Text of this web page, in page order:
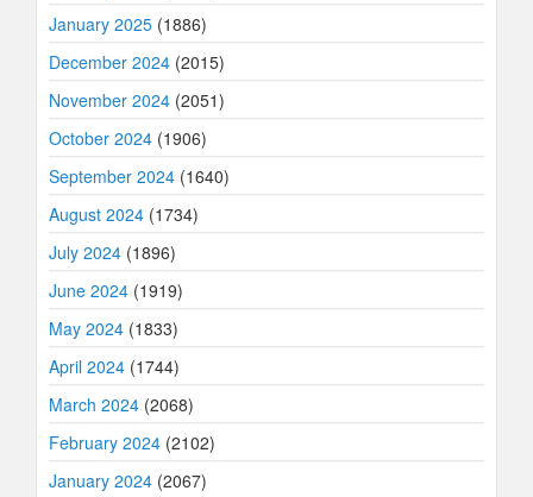
January 2025 (1886)
December 2024 (2015)
November 2024 (2051)
October 2024 (1906)
September 2024 (1640)
August 2024 (1734)
July 2024 (1896)
June 2024 (1919)
May 2024 (1833)
April 2024 (1744)
March 2024 (2068)
February 2024 (2102)
January 2024 (2067)